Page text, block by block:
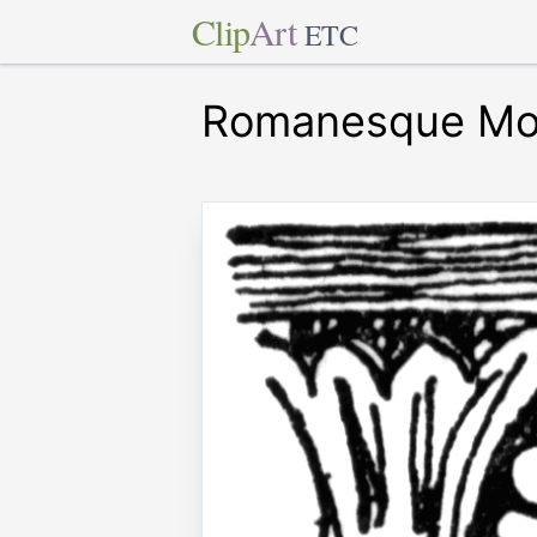
ClipArt ETC
Romanesque